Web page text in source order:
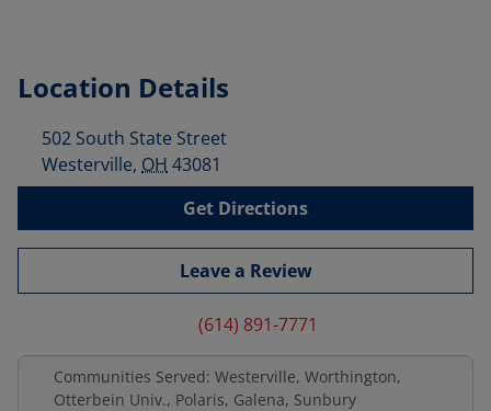
Location Details
502 South State Street
Westerville, OH 43081
Get Directions
Leave a Review
(614) 891-7771
Communities Served: Westerville, Worthington,
Otterbein Univ., Polaris, Galena, Sunbury